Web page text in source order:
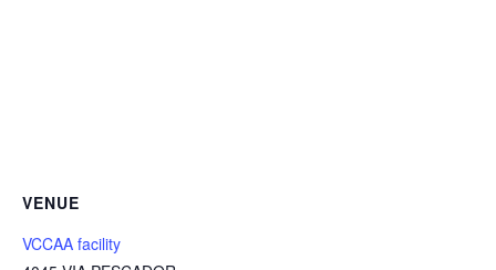
VENUE
VCCAA facility